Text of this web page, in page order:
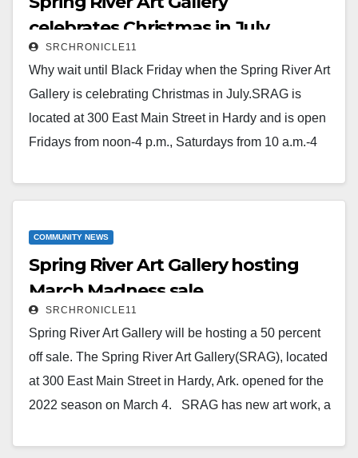
celebrates Christmas in July
SRCHRONICLE11
Why wait until Black Friday when the Spring River Art
Gallery is celebrating Christmas in July.SRAG is
located at 300 East Main Street in Hardy and is open
Fridays from noon-4 p.m., Saturdays from 10 a.m.-4
www.springriverartistsguild.com.
Read More
COMMUNITY NEWS
Spring River Art Gallery hosting
March Madness sale
SRCHRONICLE11
Spring River Art Gallery will be hosting a 50 percent
off sale. The Spring River Art Gallery(SRAG), located
at 300 East Main Street in Hardy, Ark. opened for the
2022 season on March 4. SRAG has new art work, a